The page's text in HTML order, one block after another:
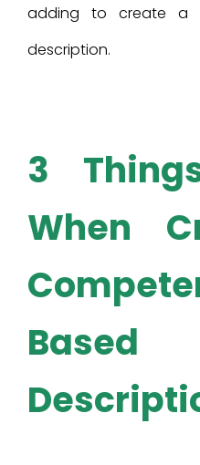
adding to create a
description.
3
When